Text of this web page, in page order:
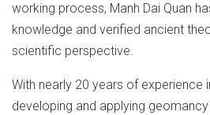
working process, Manh Dai Quan
knowledge and verified ancient
scientific perspective.
With nearly 20 years of experience
developing and applying